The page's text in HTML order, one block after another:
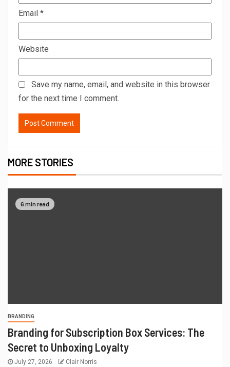
Email *
Website
Save my name, email, and website in this browser
for the next time I comment.
MORE STORIES
6 min read
BRANDING
Branding for Subscription Box Services: The
Secret to Unboxing Loyalty
July 27, 2026 Clair Norris